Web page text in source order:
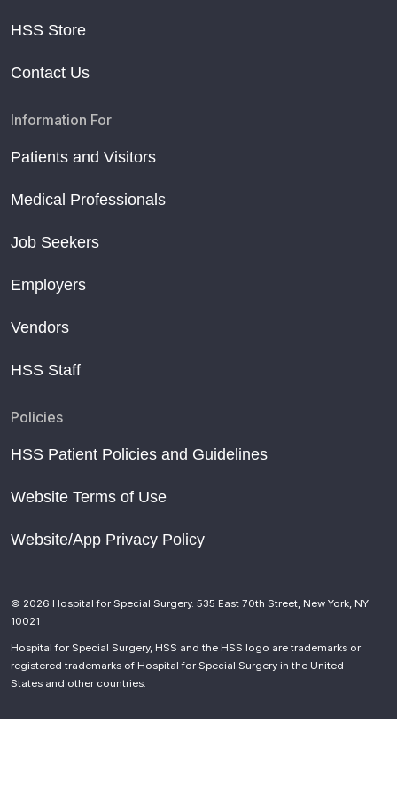
HSS Store
Contact Us
Information For
Patients and Visitors
Medical Professionals
Job Seekers
Employers
Vendors
HSS Staff
Policies
HSS Patient Policies and Guidelines
Website Terms of Use
Website/App Privacy Policy
© 2026 Hospital for Special Surgery. 535 East 70th Street, New York, NY
10021
Hospital for Special Surgery, HSS and the HSS logo are trademarks or
registered trademarks of Hospital for Special Surgery in the United
States and other countries.